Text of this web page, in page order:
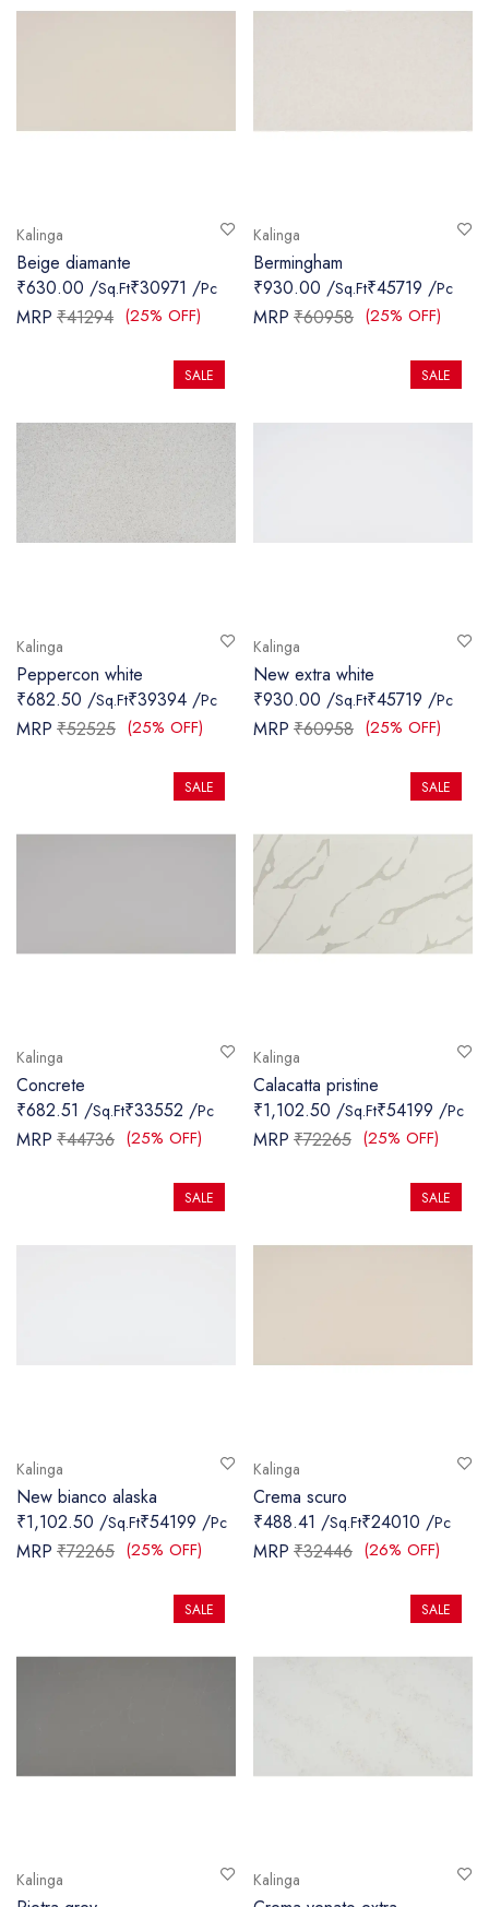
Kalinga
Beige diamante
₹630.00 /Sq.Ft₹30971 /Pc
MRP ₹41294 (25% OFF)
Kalinga
Bermingham
₹930.00 /Sq.Ft₹45719 /Pc
MRP ₹60958 (25% OFF)
Kalinga
Peppercon white
₹682.50 /Sq.Ft₹39394 /Pc
MRP ₹52525 (25% OFF)
SALE
Kalinga
New extra white
₹930.00 /Sq.Ft₹45719 /Pc
MRP ₹60958 (25% OFF)
SALE
Kalinga
Concrete
₹682.51 /Sq.Ft₹33552 /Pc
MRP ₹44736 (25% OFF)
SALE
Kalinga
Calacatta pristine
₹1,102.50 /Sq.Ft₹54199 /Pc
MRP ₹72265 (25% OFF)
SALE
Kalinga
New bianco alaska
₹1,102.50 /Sq.Ft₹54199 /Pc
MRP ₹72265 (25% OFF)
SALE
Kalinga
Crema scuro
₹488.41 /Sq.Ft₹24010 /Pc
MRP ₹32446 (26% OFF)
SALE
Kalinga
SALE
Kalinga
SALE